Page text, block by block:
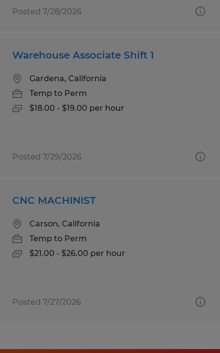
Posted 7/28/2026
Warehouse Associate Shift 1
Gardena, California
Temp to Perm
$18.00 - $19.00 per hour
Posted 7/29/2026
CNC MACHINIST
Carson, California
Temp to Perm
$21.00 - $26.00 per hour
Posted 7/27/2026